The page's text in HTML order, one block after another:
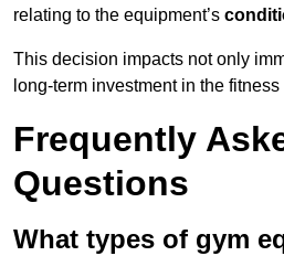
relating to the equipment’s
This decision impacts not only
long-term investment in the fitness
Frequently
Questions
What types of gym